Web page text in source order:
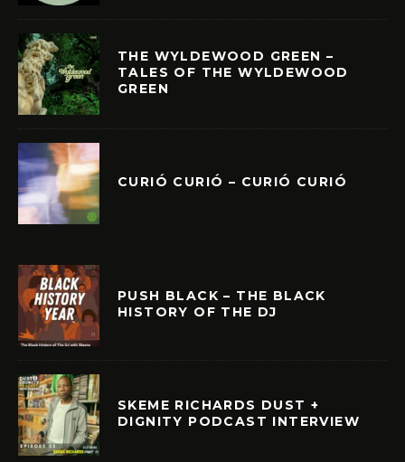
THE WYLDEWOOD GREEN –
TALES OF THE WYLDEWOOD
GREEN
CURIÓ CURIÓ – CURIÓ CURIÓ
PUSH BLACK – THE BLACK
HISTORY OF THE DJ
SKEME RICHARDS DUST +
DIGNITY PODCAST INTERVIEW